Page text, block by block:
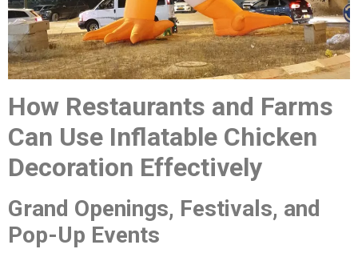
How Restaurants and Farms
Can Use Inflatable Chicken
Decoration Effectively
Grand Openings, Festivals, and
Pop-Up Events